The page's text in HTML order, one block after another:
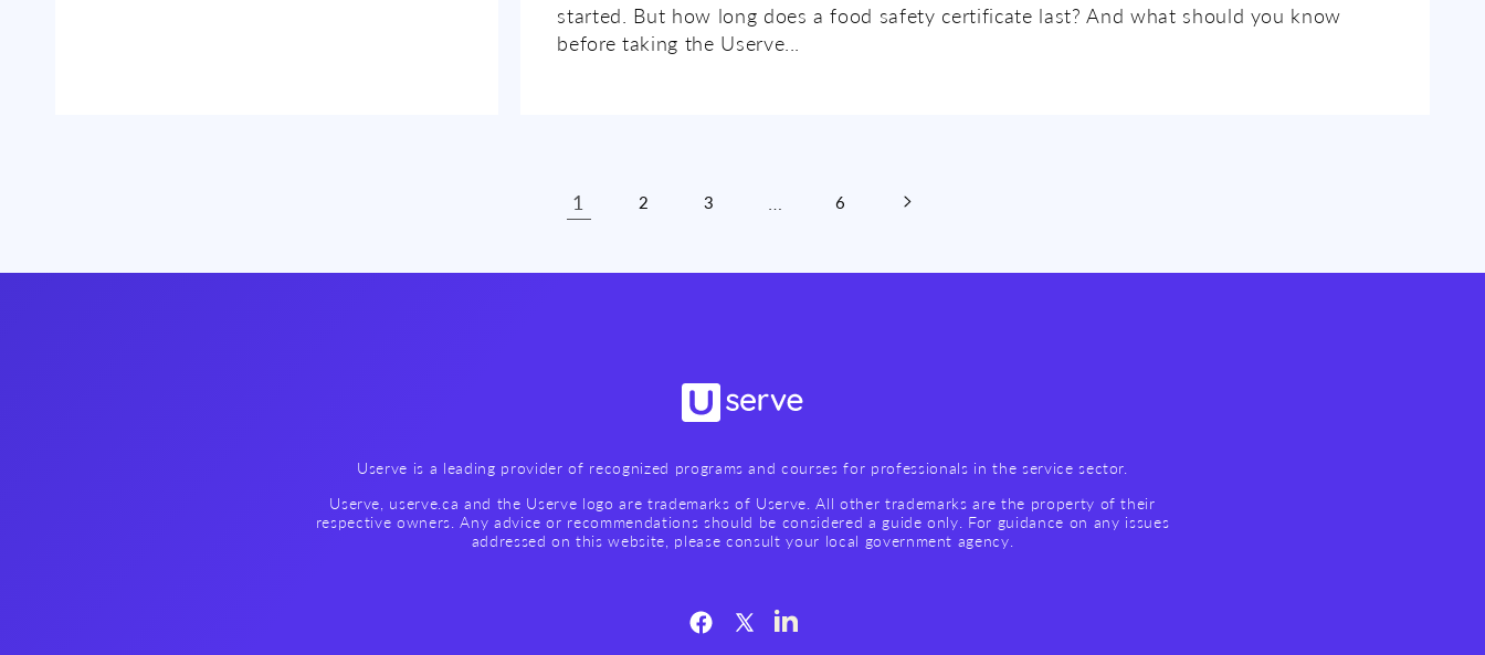
started. But how long does a food safety certificate last? And what should you know
before taking the Userve...
1 2 3 6
Userve is a leading provider of recognized programs and courses for professionals in the service sector.
Userve, userve.ca and the Userve logo are trademarks of Userve. All other trademarks are the property of their
respective owners. Any advice or recommendations should be considered a guide only. For guidance on any issues
addressed on this website, please consult your local government agency.
Facebook
X
LinkedIn